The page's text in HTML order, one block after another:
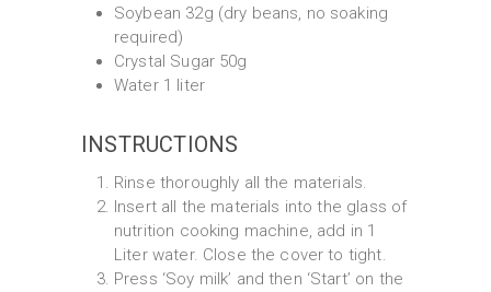
Soybean 32g (dry beans, no soaking
required)
Crystal Sugar 50g
Water 1 liter
INSTRUCTIONS
Rinse thoroughly all the materials.
Insert all the materials into the glass of
nutrition cooking machine, add in 1
Liter water. Close the cover to tight.
Press ‘Soy milk’ and then ‘Start’ on the